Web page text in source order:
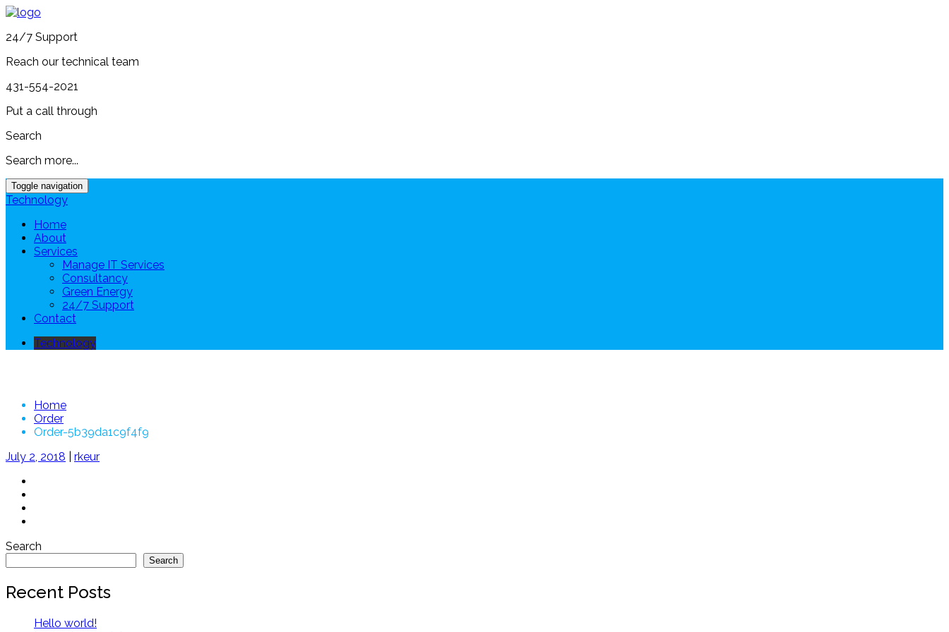
24/7 Support
Reach our technical team
431-554-2021
Put a call through
Search
Search more...
Toggle navigation
Technology
Home
About
Services
Manage IT Services
Consultancy
Green Energy
24/7 Support
Contact
Technology
Home
Order
Order-5b39da1c9f4f9
July 2, 2018
rkeur
Search
Search
Recent Posts
Hello world!